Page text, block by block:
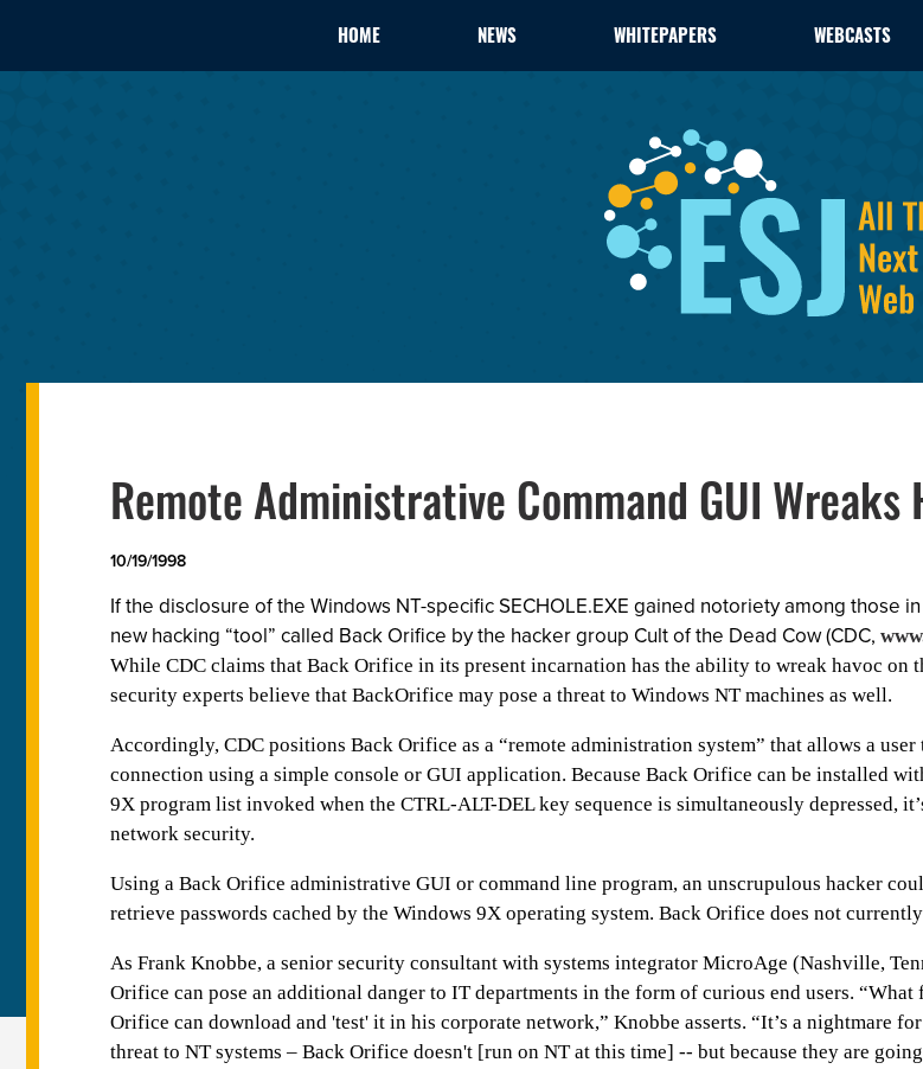
HOME NEWS WHITEPAPERS WEBCASTS
Remote Administrative Command GUI Wreaks
10/19/1998
If the disclosure of the Windows NT-specific SECHOLE.EXE gained notoriety among those
new hacking “tool” called Back Orifice by the hacker group Cult of the Dead Cow (CDC,
While CDC claims that Back Orifice in its present incarnation has the ability to wreak havoc on
security experts believe that BackOrifice may pose a threat to Windows NT machines as well.
Accordingly, CDC positions Back Orifice as a “remote administration system” that allows a
connection using a simple console or GUI application. Because Back Orifice can be installed
9X program list invoked when the CTRL-ALT-DEL key sequence is simultaneously depressed,
network security.
Using a Back Orifice administrative GUI or command line program, an unscrupulous hacker
retrieve passwords cached by the Windows 9X operating system. Back Orifice does not
As Frank Knobbe, a senior security consultant with systems integrator MicroAge (Nashville,
Orifice can pose an additional danger to IT departments in the form of curious end users.
Orifice can download and 'test' it in his corporate network,” Knobbe asserts. “It’s a nightmare
threat to NT systems – Back Orifice doesn't [run on NT at this time] -- but because they are